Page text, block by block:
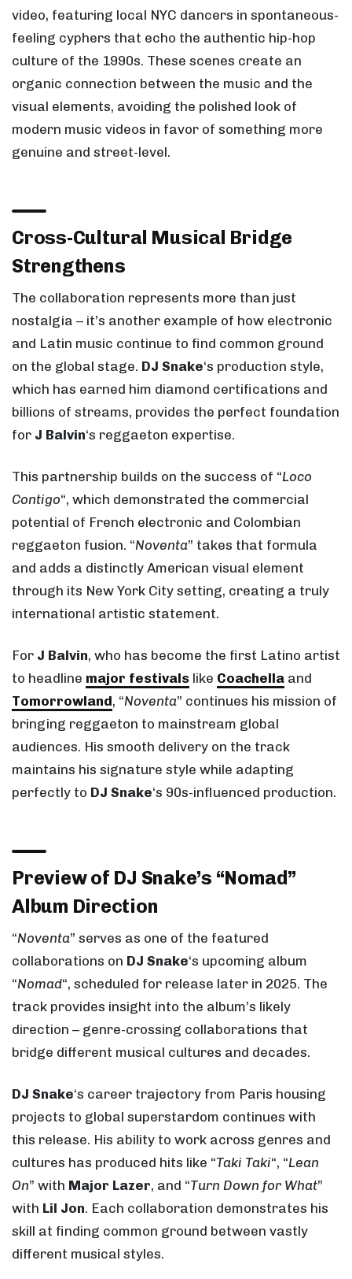
video, featuring local NYC dancers in spontaneous-
feeling cyphers that echo the authentic hip-hop
culture of the 1990s. These scenes create an
organic connection between the music and the
visual elements, avoiding the polished look of
modern music videos in favor of something more
genuine and street-level.
Cross-Cultural Musical Bridge
Strengthens
The collaboration represents more than just
nostalgia – it’s another example of how electronic
and Latin music continue to find common ground
on the global stage. DJ Snake‘s production style,
which has earned him diamond certifications and
billions of streams, provides the perfect foundation
for J Balvin‘s reggaeton expertise.
This partnership builds on the success of “Loco
Contigo“, which demonstrated the commercial
potential of French electronic and Colombian
reggaeton fusion. “Noventa” takes that formula
and adds a distinctly American visual element
through its New York City setting, creating a truly
international artistic statement.
For J Balvin, who has become the first Latino artist
to headline major festivals like Coachella and
Tomorrowland, “Noventa” continues his mission of
bringing reggaeton to mainstream global
audiences. His smooth delivery on the track
maintains his signature style while adapting
perfectly to DJ Snake‘s 90s-influenced production.
Preview of DJ Snake’s “Nomad”
Album Direction
“Noventa” serves as one of the featured
collaborations on DJ Snake‘s upcoming album
“Nomad“, scheduled for release later in 2025. The
track provides insight into the album’s likely
direction – genre-crossing collaborations that
bridge different musical cultures and decades.
DJ Snake‘s career trajectory from Paris housing
projects to global superstardom continues with
this release. His ability to work across genres and
cultures has produced hits like “Taki Taki“, “Lean
On” with Major Lazer, and “Turn Down for What”
with Lil Jon. Each collaboration demonstrates his
skill at finding common ground between vastly
different musical styles.